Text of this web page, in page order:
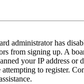
administrator has
from signing up. A
your IP address or
attempting to register.